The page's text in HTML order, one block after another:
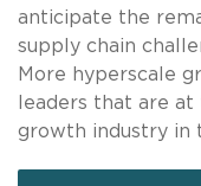
anticipate the
supply chain
More hyperscale
leaders that are
growth industry in